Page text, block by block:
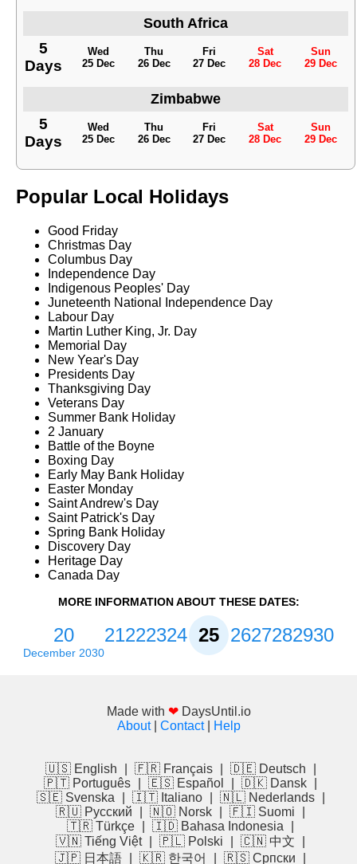
South Africa
5
Days
Wed
25 Dec
Thu
26 Dec
Fri
27 Dec
Sat
28 Dec
Sun
29 Dec
Zimbabwe
5
Days
Wed
25 Dec
Thu
26 Dec
Fri
27 Dec
Sat
28 Dec
Sun
29 Dec
Popular Local Holidays
Good Friday
Christmas Day
Columbus Day
Independence Day
Indigenous Peoples' Day
Juneteenth National Independence Day
Labour Day
Martin Luther King, Jr. Day
Memorial Day
New Year's Day
Presidents Day
Thanksgiving Day
Veterans Day
Summer Bank Holiday
2 January
Battle of the Boyne
Boxing Day
Early May Bank Holiday
Easter Monday
Saint Andrew's Day
Saint Patrick's Day
Spring Bank Holiday
Discovery Day
Heritage Day
Canada Day
MORE INFORMATION ABOUT THESE DATES:
20
December 2030
21222324252627282930
Made with ❤ DaysUntil.io
About| Contact| Help
🇺🇸 English 🇫🇷 Français 🇩🇪 Deutsch
🇵🇹 Português
🇪🇸 Español 🇩🇰 Dansk
🇸🇪 Svenska
🇮🇹 Italiano 🇳🇱 Nederlands
🇷🇺 Русский
🇳🇴 Norsk 🇫🇮 Suomi
🇹🇷 Türkçe
🇮🇩 Bahasa Indonesia
🇻🇳 Tiếng Việt
🇵🇱 Polski 🇨🇳 中文
🇯🇵 日本語
🇰🇷 한국어 🇷🇸 Српски